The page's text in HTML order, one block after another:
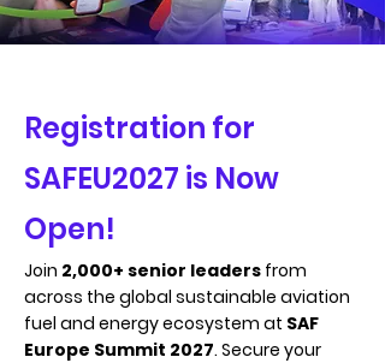
Registration for
SAFEU2027 is Now
Open!
Join 2,000+ senior leaders from
across the global sustainable aviation
fuel and energy ecosystem at SAF
Europe Summit 2027. Secure your